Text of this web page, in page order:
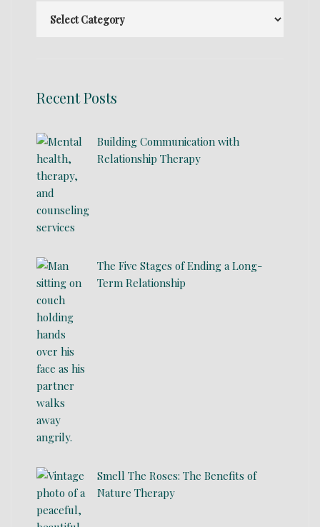
Recent Posts
Building Communication with
Relationship Therapy
The Five Stages of Ending a Long-
Term Relationship
Smell The Roses: The Benefits of
Nature Therapy